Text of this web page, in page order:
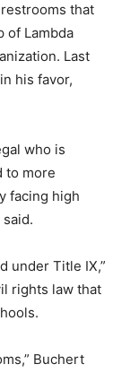
that
of Lambda
Last
his favor,
who is
to more
facing high
said.
under Title IX,”
rights law that
Buchert